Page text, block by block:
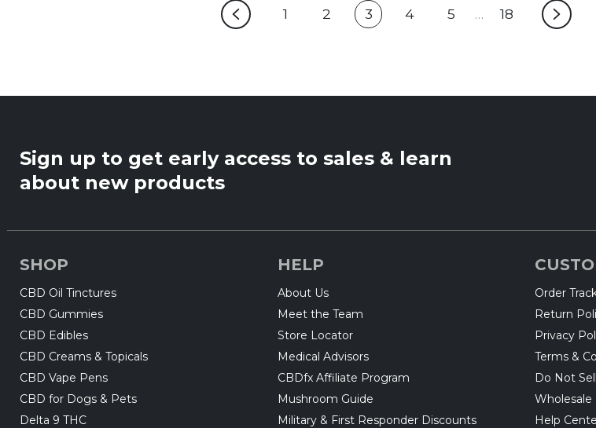
Page
1
Page
2
Current
3
Page
4
Page
5 …
Page
18
Sign up to get early access to sales & learn
about new products
SHOP
CBD Oil Tinctures
CBD Gummies
CBD Edibles
CBD Creams & Topicals
CBD Vape Pens
CBD for Dogs & Pets
Delta 9 THC
HELP
About Us
Meet the Team
Store Locator
Medical Advisors
CBDfx Affiliate Program
Mushroom Guide
Military & First Responder Discounts
Order
Return
Privacy
Terms &
Do Not
Wholesale
Help